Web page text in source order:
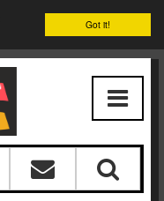
Got it!